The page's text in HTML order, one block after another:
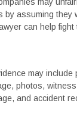
by assuming they
can help
may include
photos,
and accident